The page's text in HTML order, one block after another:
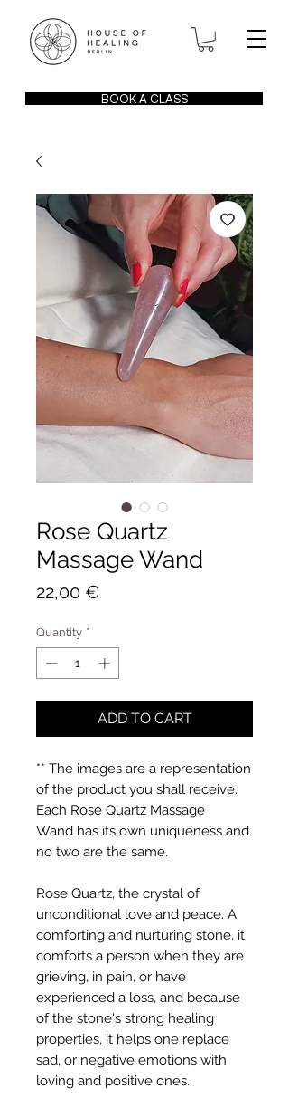
BOOK A CLASS
Rose Quartz
Massage Wand
22,00 €
Quantity *
ADD TO CART
** The images are a representation
of the product you shall receive.
Each Rose Quartz Massage
Wand has its own uniqueness and
no two are the same.
Rose Quartz, the crystal of
unconditional love and peace. A
comforting and nurturing stone, it
comforts a person when they are
grieving, in pain, or have
experienced a loss, and because
of the stone's strong healing
properties, it helps one replace
sad, or negative emotions with
loving and positive ones.